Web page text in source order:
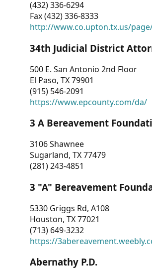
RESOURCES
CONTACT
US
(432) 336-6294
Fax (432) 336-8333
http://www.co.upton.tx.us/
34th Judicial District
500 E. San Antonio 2nd Floor
El Paso, TX 79901
(915) 546-2091
https://www.epcounty.com/da/
3 A Bereavement
3106 Shawnee
Sugarland, TX 77479
(281) 243-4851
3 "A" Bereavement
5330 Griggs Rd, A108
Houston, TX 77021
(713) 649-3232
https://
Abernathy P.D.